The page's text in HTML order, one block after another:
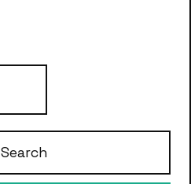
Search